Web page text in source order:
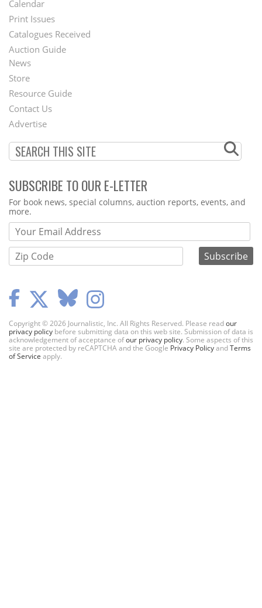
Menu
Calendar
Print Issues
Catalogues Received
Auction Guide
Second
Footer
Menu
News
Store
Resource Guide
Contact Us
Advertise
SUBSCRIBE TO OUR E-LETTER
Webform
For book news, special columns, auction reports, events, and
more.
Copyright © 2026 Journalistic, Inc. All Rights Reserved. Please readour
privacy policy before submitting data on this web site. Submission of data is
acknowledgement of acceptance ofour privacy policy. Some aspects of this
site are protected by reCAPTCHA and the Google Privacy PolicyandTerms
of Service apply.